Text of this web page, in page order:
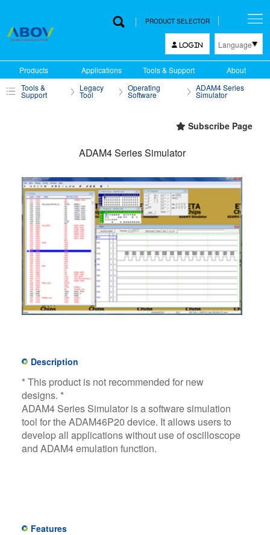
PRODUCT SELECTOR
LOGIN Language
English
中文
Products Applications Tools & Support
About
Tools &
Support
Legacy
Tool
Operating
Software
ADAM4 Series
Simulator
Subscribe Page
ADAM4 Series Simulator
Description
* This product is not recommended for new
designs. *​
ADAM4 Series Simulator is a software simulation
tool for the ADAM46P20 device. It allows users to
develop all applications without use of oscilloscope
and ADAM4 emulation function.​
Features